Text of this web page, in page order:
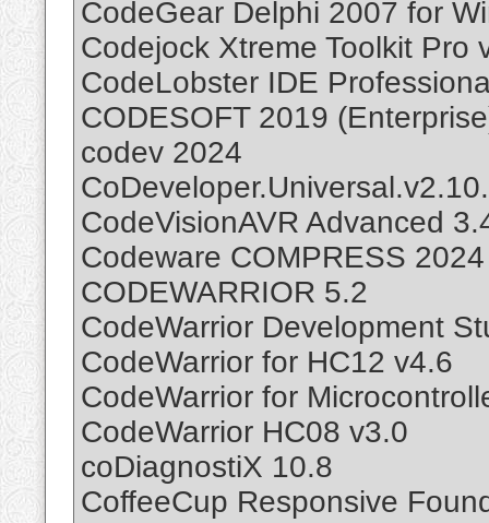
CodeGear Delphi 2007 for
Codejock Xtreme Toolkit Pro
CodeLobster IDE
CODESOFT 2019
codev 2024
CodeVisionAVR Advanced
Codeware COMPRESS
CODEWARRIOR 5.2
CodeWarrior Development
CodeWarrior for HC12 v4.6
CodeWarrior for
CodeWarrior HC08 v3.0
coDiagnostiX 10.8
CoffeeCup Responsive